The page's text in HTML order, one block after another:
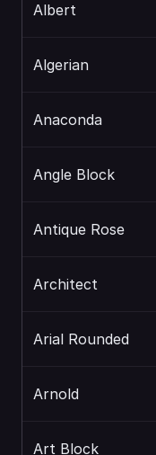
Albert
Algerian
Anaconda
Angle Block
Antique Rose
Architect
Arial Rounded
Arnold
Art Block